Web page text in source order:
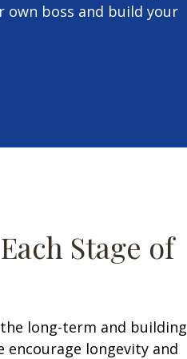
own boss and build your
Stage of
long-term and building
longevity and